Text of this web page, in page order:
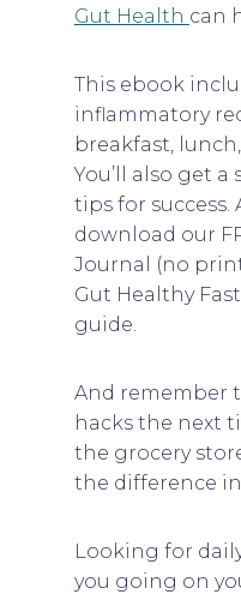
Gut Health can
This ebook
inflammatory
breakfast,
You’ll also get
tips for success.
download our
Journal (no
Gut Healthy
guide.
And remember
hacks the next
the grocery
the difference
Looking for
you going on